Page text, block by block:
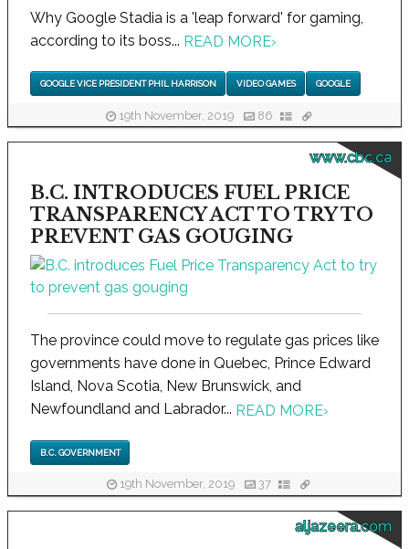
Why Google Stadia is a 'leap forward' for gaming,
according to its boss... READ MORE›
GOOGLE VICE PRESIDENT PHIL HARRISON VIDEO GAMES GOOGLE
19th November, 2019 86
www.cbc.ca
B.C. INTRODUCES FUEL PRICE
TRANSPARENCY ACT TO TRY TO
PREVENT GAS GOUGING
The province could move to regulate gas prices like
governments have done in Quebec, Prince Edward
Island, Nova Scotia, New Brunswick, and
Newfoundland and Labrador... READ MORE›
B.C. GOVERNMENT
19th November, 2019 37
aljazeera.com